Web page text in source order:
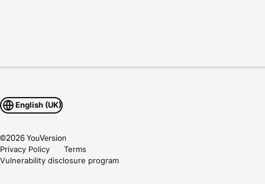
English (UK)
©2026YouVersion
Privacy Policy
Terms
Vulnerability disclosure program